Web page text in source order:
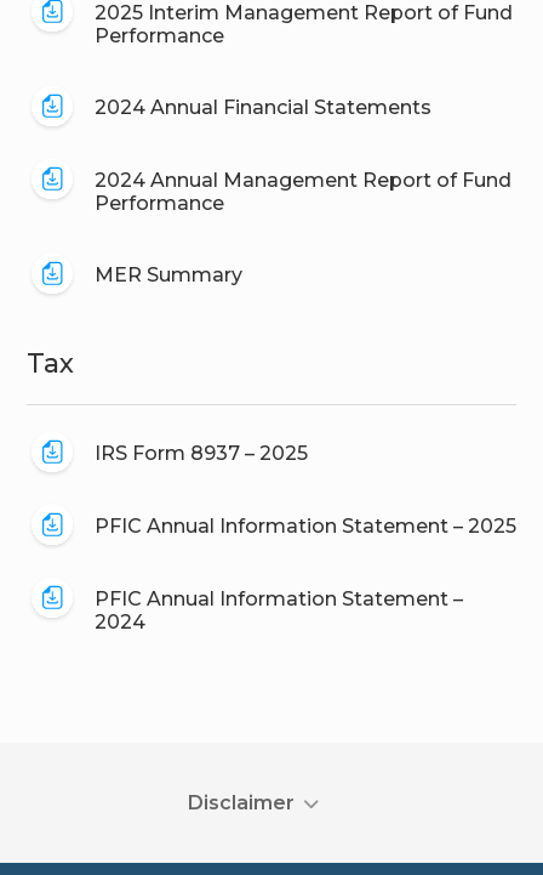
2025 Interim Management Report of Fund
Performance
2024 Annual Financial Statements
2024 Annual Management Report of Fund
Performance
MER Summary
Tax
IRS Form 8937 – 2025
PFIC Annual Information Statement – 2025
PFIC Annual Information Statement –
2024
Disclaimer